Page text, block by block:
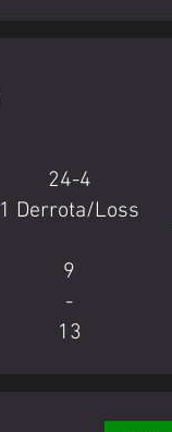
24-4
1 Derrota/Loss
9
-
13